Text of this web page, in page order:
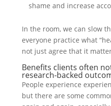
shame and increase
In the room, we can slow
everyone practice what
not just agree that it
Benefits clients often
research-backed
People experience
but there are some